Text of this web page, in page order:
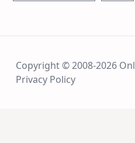
Copyright © 2008-2026
Privacy Policy